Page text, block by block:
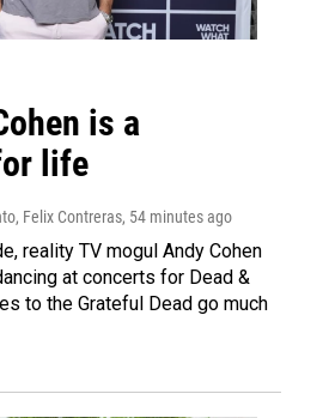
is a
life
Felix Contreras, 54 minutes ago
reality TV mogul Andy Cohen
at concerts for Dead &
to the Grateful Dead go much